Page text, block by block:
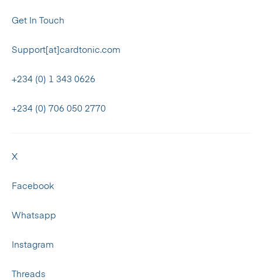
Get In Touch
Support[at]cardtonic.com
+234 (0) 1 343 0626
+234 (0) 706 050 2770
X
Facebook
Whatsapp
Instagram
Threads